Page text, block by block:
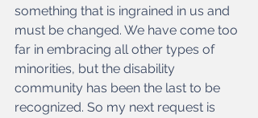
something that is ingrained in us and
must be changed. We have come too
far in embracing all other types of
minorities, but the disability
community has been the last to be
recognized. So my next request is